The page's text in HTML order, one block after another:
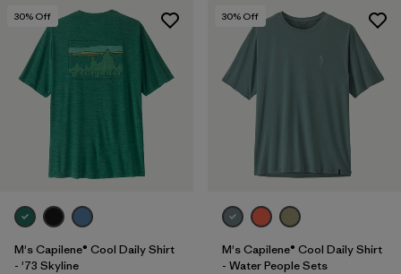
30% Off
M's Capilene® Cool Daily Shirt
- '73 Skyline
30% Off
M's Capilene® Cool Daily Shirt
- Water People Sets